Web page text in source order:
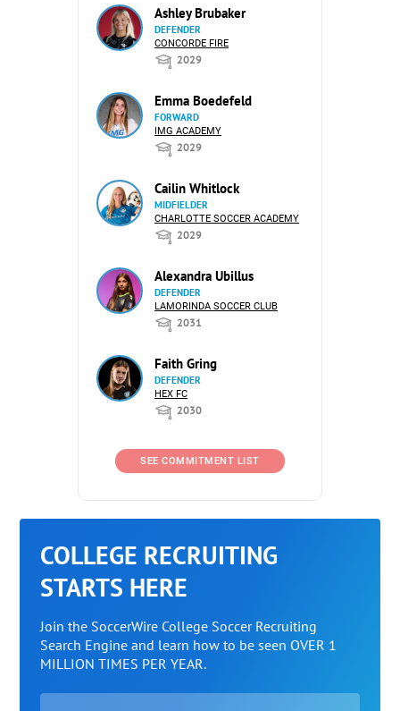
Ashley Brubaker
DEFENDER
CONCORDE FIRE
2029
Emma Boedefeld
FORWARD
IMG ACADEMY
2029
Cailin Whitlock
MIDFIELDER
CHARLOTTE SOCCER ACADEMY
2029
Alexandra Ubillus
DEFENDER
LAMORINDA SOCCER CLUB
2031
Faith Gring
DEFENDER
HEX FC
2030
SEE COMMITMENT LIST
COLLEGE RECRUITING
STARTS HERE
Join the SoccerWire College Soccer Recruiting
Search Engine and learn how to be seen OVER 1
MILLION TIMES PER YEAR.